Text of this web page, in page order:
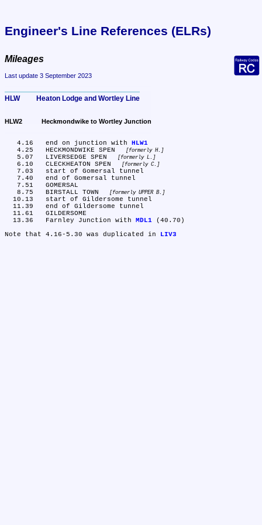
Engineer's Line References (ELRs)
Mileages
Last update 3 September 2023
HLW	Heaton Lodge and Wortley Line
HLW2	Heckmondwike to Wortley Junction
   4.16	end on junction with
HLW1
   4.25	HECKMONDWIKE SPEN
formerly H.
   5.07	LIVERSEDGE SPEN
formerly L.
   6.10	CLECKHEATON SPEN
formerly C.
   8.75	BIRSTALL TOWN
formerly UPPER B.
  13.36	Farnley Junction with
MDL1 (40.70)
Note that 4.16-5.30 was duplicated in
LIV3